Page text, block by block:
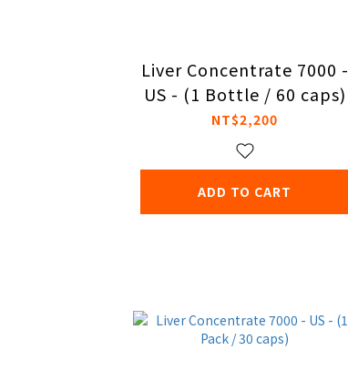
Liver Concentrate 7000 -
US - (1 Bottle / 60 caps)
NT$2,200
ADD TO CART